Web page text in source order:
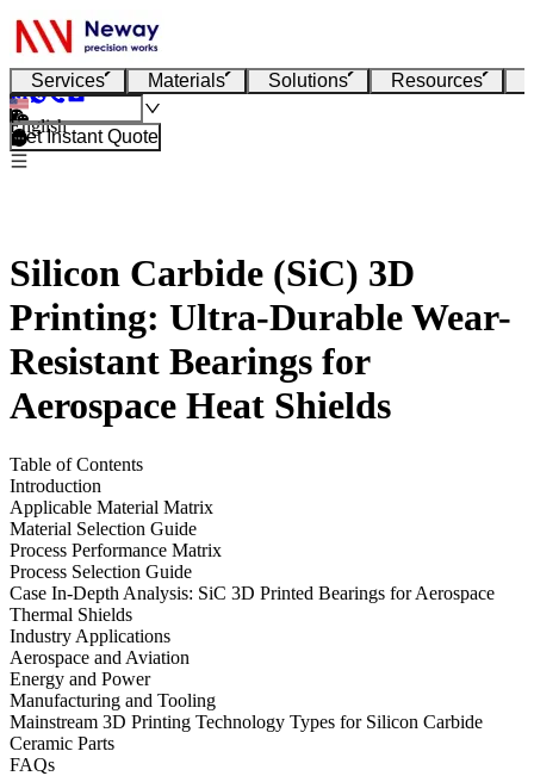
Services Materials Solutions Resources
English
Get Instant Quote
Silicon Carbide (SiC) 3D
Printing: Ultra-Durable Wear-
Resistant Bearings for
Aerospace Heat Shields
Table of Contents
Introduction
Applicable Material Matrix
Material Selection Guide
Process Performance Matrix
Process Selection Guide
Case In-Depth Analysis: SiC 3D Printed Bearings for Aerospace
Thermal Shields
Industry Applications
Aerospace and Aviation
Energy and Power
Manufacturing and Tooling
Mainstream 3D Printing Technology Types for Silicon Carbide
Ceramic Parts
FAQs